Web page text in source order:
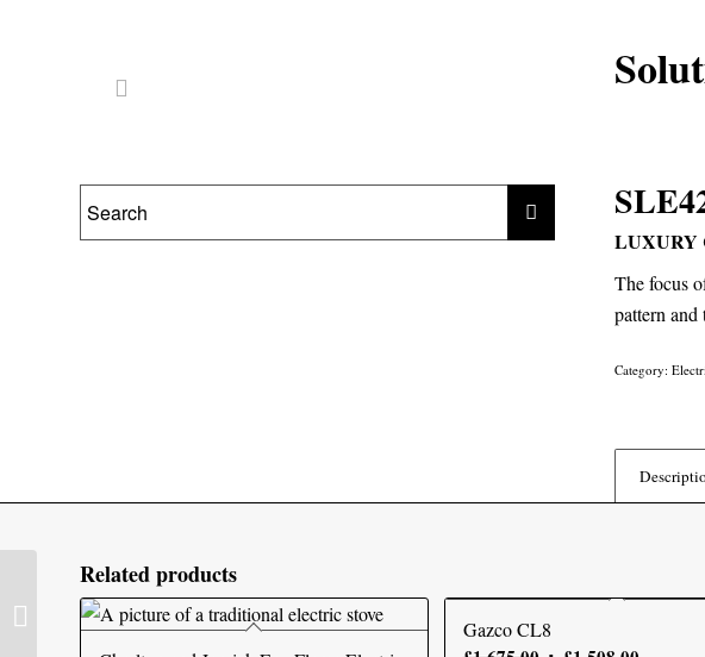
LUXURY
The focus
pattern
Category:
Related products
Gazco CL8
Solution LUX75 Electric